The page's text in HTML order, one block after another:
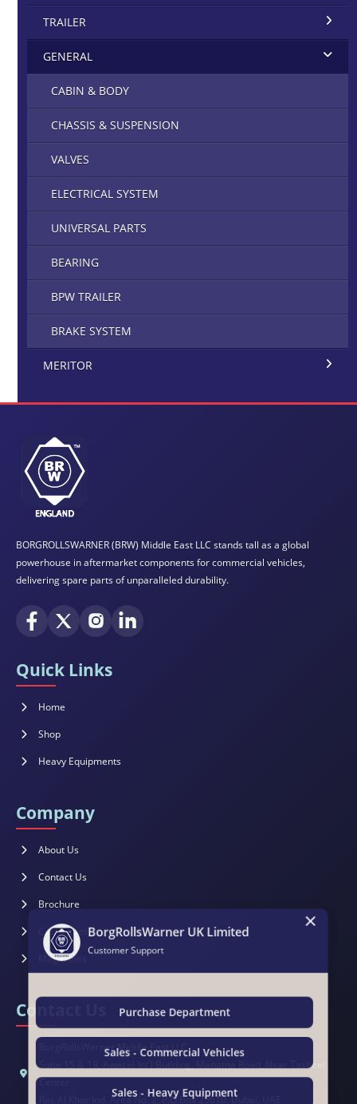
TRAILER
GENERAL
CABIN & BODY
CHASSIS & SUSPENSION
VALVES
ELECTRICAL SYSTEM
UNIVERSAL PARTS
BEARING
BPW TRAILER
BRAKE SYSTEM
MERITOR
BORGROLLSWARNER (BRW) Middle East LLC stands tall as a global
powerhouse in aftermarket components for commercial vehicles,
delivering spare parts of unparalleled durability.
Quick Links
Home
Shop
Heavy Equipments
Company
About Us
Contact Us
Brochure
Catalogues
Magazines
Contact Us
BorgRollsWarner Middle East LLC
Suite 15 & 19, Awazel Int'l Building, Manama Road, Near Tasheel
Center
Ras Al Khor Ind. Area No. 2, P.O.Box 25610, Dubai, UAE
BorgRollsWarner UK Limited
Customer Support
Purchase Department
Sales - Commercial Vehicles
Sales - Heavy Equipment
×